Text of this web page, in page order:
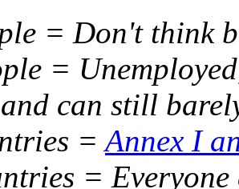
= Don't think
=
can still
=Annex I
= Everyone